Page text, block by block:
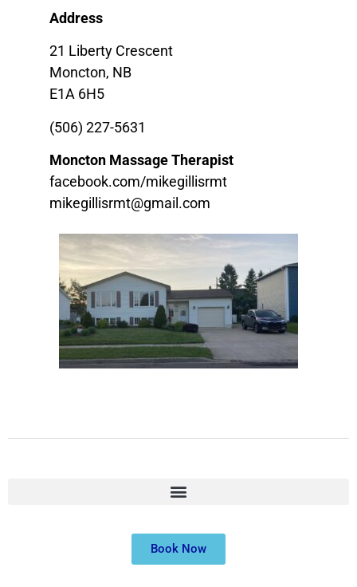
Address
21 Liberty Crescent
Moncton, NB
E1A 6H5
(506) 227-5631
Moncton Massage Therapist
facebook.com/mikegillisrmt
mikegillisrmt@gmail.com
Book Now